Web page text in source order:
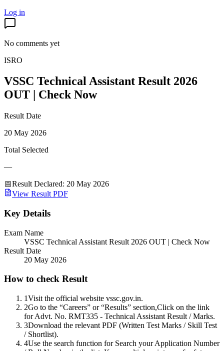
Log in
No comments yet
ISRO
VSSC Technical Assistant Result 2026
OUT | Check Now
Result Date
20 May 2026
Total Selected
—
📅Result Declared: 20 May 2026
View Result PDF
Key Details
Exam Name
VSSC Technical Assistant Result 2026 OUT | Check Now
Result Date
20 May 2026
How to check Result
1Visit the official website vssc.gov.in.
2Go to the “Careers” or “Results” section,Click on the link
for Advt. No. RMT335 - Technical Assistant Result / Marks.
3Download the relevant PDF (Written Test Marks / Skill Test
/ Shortlist).
4Use the search function for Search your Application Number